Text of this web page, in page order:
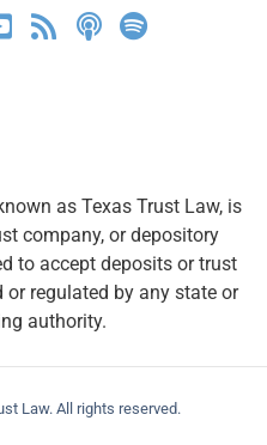
as Texas Trust Law, is
company, or depository
to accept deposits or trust
regulated by any state or
authority.
Law. All rights reserved.